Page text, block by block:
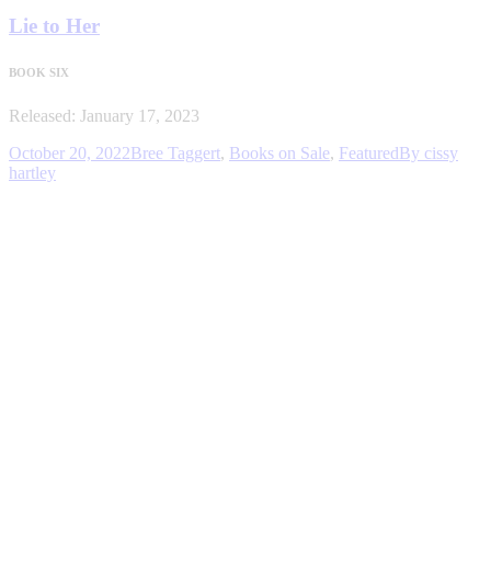
Lie to Her
BOOK SIX
Released: January 17, 2023
October 20, 2022Bree Taggert, Books on Sale, FeaturedBy cissy
hartley